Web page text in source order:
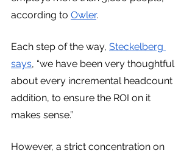
according to Owler.
Each step of the way, Steckelberg
says, “we have been very thoughtful
about every incremental headcount
addition, to ensure the ROI on it
makes sense.”
However, a strict concentration on